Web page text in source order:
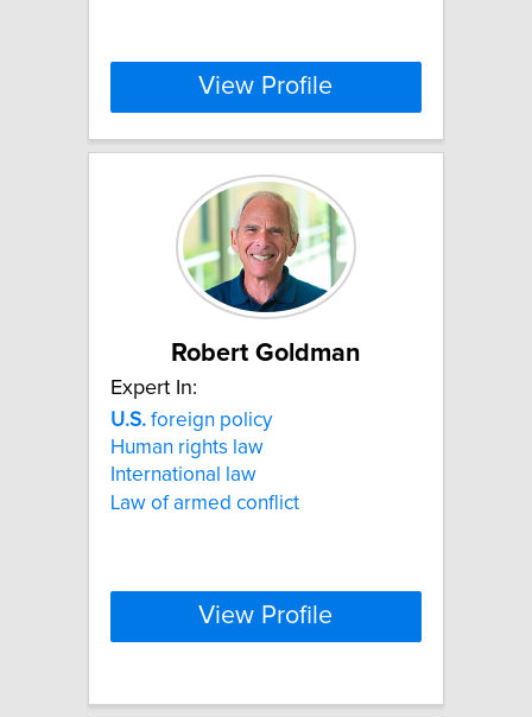
View Profile
Robert Goldman
Expert In:
U.S. foreign policy
Human rights law
International law
Law of armed conflict
View Profile